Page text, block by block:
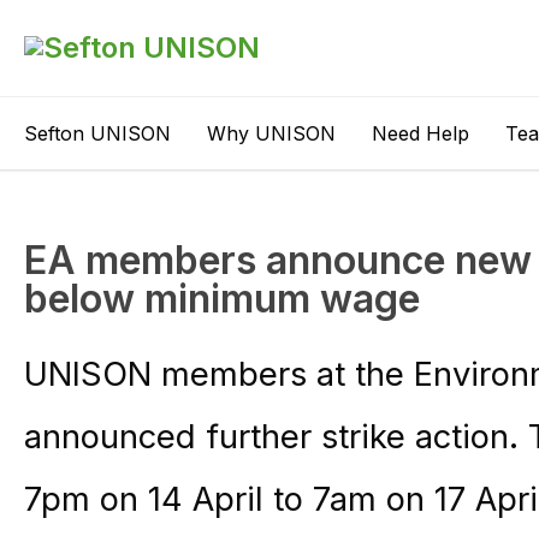
Sefton UNISON Why UNISON Need Help
EA members announce
below minimum wage
UNISON members at the
announced further strike action.
7pm on 14 April to 7am on 17